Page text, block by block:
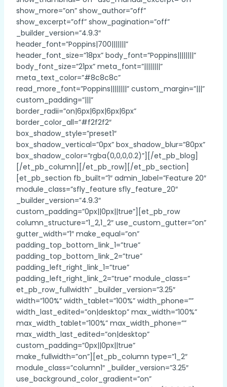
show_more=”on” show_author=”off”
show_excerpt=”off” show_pagination=”off”
_builder_version=”4.9.3″
header_font=”Poppins|700|||||||”
header_font_size=”18px” body_font=”Poppins||||||||”
body_font_size=”21px” meta_font=”||||||||”
meta_text_color=”#8c8c8c”
read_more_font=”Poppins||||||||” custom_margin=”|||”
custom_padding=”|||”
border_radii=”on|6px|6px|6px|6px”
border_color_all=”#f2f2f2″
box_shadow_style=”preset1″
box_shadow_vertical=”0px” box_shadow_blur=”80px”
box_shadow_color=”rgba(0,0,0,0.2)”][/et_pb_blog]
[/et_pb_column][/et_pb_row][/et_pb_section]
[et_pb_section fb_built=”1″ admin_label=”Feature 20″
module_class=”sfly_feature sfly_feature_20″
_builder_version=”4.9.3″
custom_padding=”0px||0px||true”][et_pb_row
column_structure=”1_2,1_2″ use_custom_gutter=”on”
gutter_width=”1″ make_equal=”on”
padding_top_bottom_link_1=”true”
padding_top_bottom_link_2=”true”
padding_left_right_link_1=”true”
padding_left_right_link_2=”true” module_class=”
et_pb_row_fullwidth” _builder_version=”3.25″
width=”100%” width_tablet=”100%” width_phone=””
width_last_edited=”on|desktop” max_width=”100%”
max_width_tablet=”100%” max_width_phone=””
max_width_last_edited=”on|desktop”
custom_padding=”0px||0px||true”
make_fullwidth=”on”][et_pb_column type=”1_2″
module_class=”column1″ _builder_version=”3.25″
use_background_color_gradient=”on”